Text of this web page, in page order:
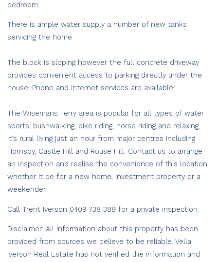
bedroom.
There is ample water supply a number of new tanks
servicing the home
The block is sloping however the full concrete driveway
provides convenient access to parking directly under the
house. Phone and internet services are available.
The Wisemans Ferry area is popular for all types of water
sports, bushwalking, bike riding, horse riding and relaxing.
It's rural living just an hour from major centres including
Hornsby, Castle Hill and Rouse Hill. Contact us to arrange
an inspection and realise the convenience of this location
whether it be for a new home, investment property or a
weekender.
Call Trent Iverson 0409 738 388 for a private inspection.
Disclaimer: All information about this property has been
provided from sources we believe to be reliable. Vella
Iverson Real Estate has not verified the information and